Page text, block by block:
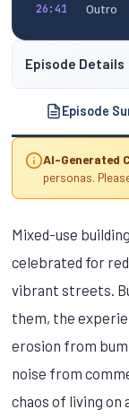
26:41 Outro
Episode Details
Episode
AI-Generated
personas.
Mixed-use
celebrated for
vibrant streets.
them, the
erosion from
noise from
chaos of living on